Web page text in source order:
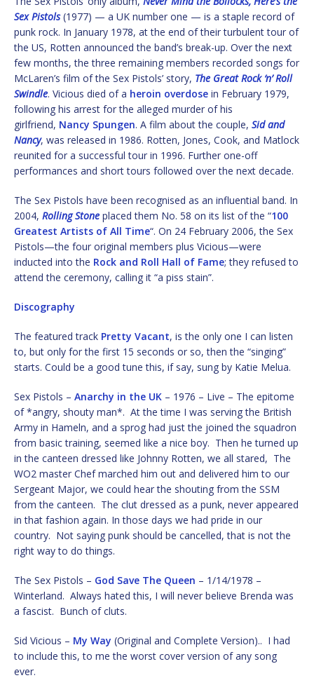
Sex Pistols(1977) — a UK number one — is a staple record of
punk rock. In January 1978, at the end of their turbulent tour of
the US, Rotten announced the band’s break-up. Over the next
few months, the three remaining members recorded songs for
McLaren’s film of the Sex Pistols’ story, The Great Rock ‘n’ Roll
Swindle. Vicious died of a heroin overdose in February 1979,
following his arrest for the alleged murder of his
girlfriend, Nancy Spungen. A film about the couple, Sid and
Nancy, was released in 1986. Rotten, Jones, Cook, and Matlock
reunited for a successful tour in 1996. Further one-off
performances and short tours followed over the next decade.
The Sex Pistols have been recognised as an influential band. In
2004, Rolling Stone placed them No. 58 on its list of the “100
Greatest Artists of All Time“. On 24 February 2006, the Sex
Pistols—the four original members plus Vicious—were
inducted into the Rock and Roll Hall of Fame; they refused to
attend the ceremony, calling it “a piss stain”.
Discography
The featured track Pretty Vacant, is the only one I can listen
to, but only for the first 15 seconds or so, then the “singing”
starts. Could be a good tune this, if say, sung by Katie Melua.
Sex Pistols – Anarchy in the UK – 1976 – Live – The epitome
of *angry, shouty man*. At the time I was serving the British
Army in Hameln, and a sprog had just the joined the squadron
from basic training, seemed like a nice boy. Then he turned up
in the canteen dressed like Johnny Rotten, we all stared, The
WO2 master Chef marched him out and delivered him to our
Sergeant Major, we could hear the shouting from the SSM
from the canteen. The clut dressed as a punk, never appeared
in that fashion again. In those days we had pride in our
country. Not saying punk should be cancelled, that is not the
right way to do things.
The Sex Pistols – God Save The Queen – 1/14/1978 –
Winterland. Always hated this, I will never believe Brenda was
a fascist. Bunch of cluts.
Sid Vicious – My Way (Original and Complete Version).. I had
to include this, to me the worst cover version of any song
ever.